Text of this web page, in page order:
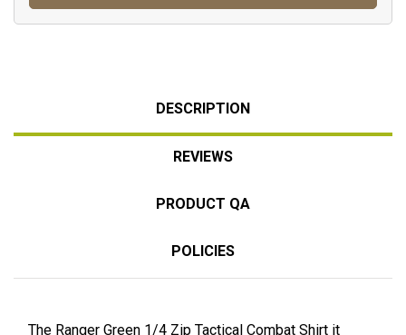
DESCRIPTION
REVIEWS
PRODUCT QA
POLICIES
The Ranger Green 1/4 Zip Tactical Combat Shirt it